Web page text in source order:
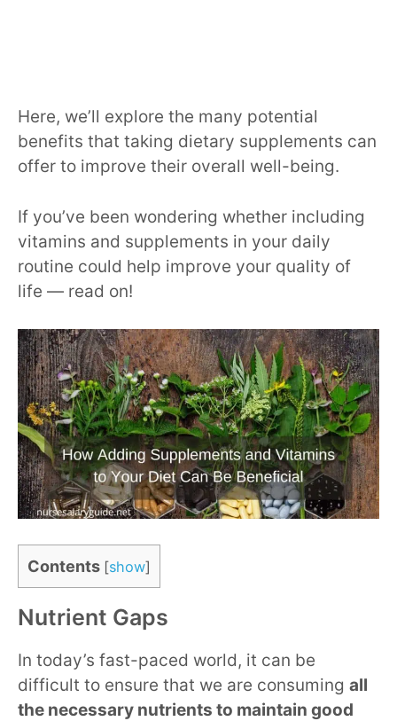
Here, we’ll explore the many potential
benefits that taking dietary supplements can
offer to improve their overall well-being.
If you’ve been wondering whether including
vitamins and supplements in your daily
routine could help improve your quality of
life — read on!
Contents [show]
Nutrient Gaps
In today’s fast-paced world, it can be
difficult to ensure that we are consuming all
the necessary nutrients to maintain good